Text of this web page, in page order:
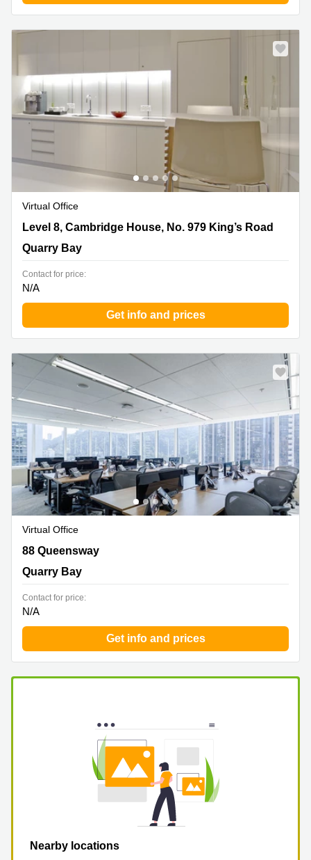
Virtual Office
Level 8, Cambridge House, No. 979 King’s Road, Quarry
Level 8, Cambridge House, No. 979 King’s Road
Quarry Bay
Contact for price:
N/A
Get info and prices
Virtual Office
88 Queensway, Quarry Bay
88 Queensway
Quarry Bay
Contact for price:
N/A
Get info and prices
Nearby locations